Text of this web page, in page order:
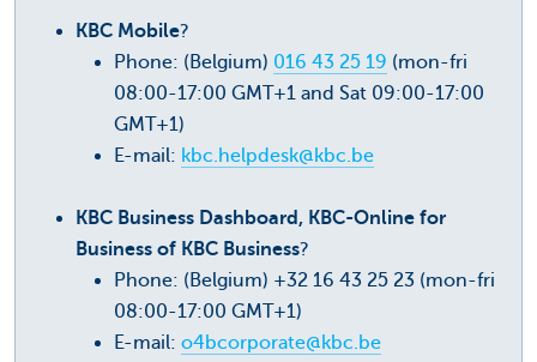
KBC Mobile?
Phone: (Belgium) 016 43 25 19 (mon-fri
08:00-17:00 GMT+1 and Sat 09:00-17:00
GMT+1)
E-mail: kbc.helpdesk@kbc.be
KBC Business Dashboard, KBC-Online for
Business of KBC Business?
Phone: (Belgium) +32 16 43 25 23 (mon-fri
08:00-17:00 GMT+1)
E-mail: o4bcorporate@kbc.be